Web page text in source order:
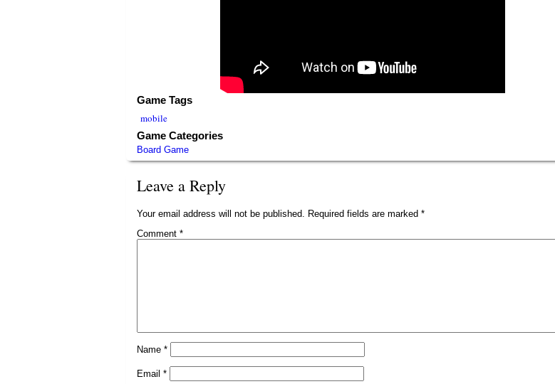
Game Tags
mobile
Game Categories
Board Game
Leave a Reply
Your email address will not be published. Required fields are marked *
Comment *
Name *
Email *